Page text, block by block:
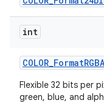
int
COLOR_Format
Flexible 32 bits per
green, blue, and